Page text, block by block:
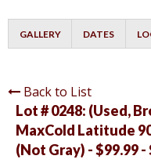
GALLERY DATES
Back to List
Lot # 0248: (Used,
MaxCold Latitude
(Not Gray) - $99.99 -